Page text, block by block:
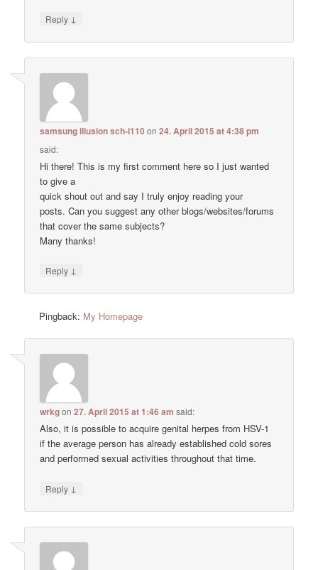
Reply ↓
samsung illusion sch-i110 on24. April 2015 at 4:38 pm
said:
Hi there! This is my first comment here so I just wanted
to give a
quick shout out and say I truly enjoy reading your
posts. Can you suggest any other blogs/websites/forums
that cover the same subjects?
Many thanks!
Reply ↓
Pingback: My Homepage
wrkgon27. April 2015 at 1:46 am said:
Also, it is possible to acquire genital herpes from HSV-1
if the average person has already established cold sores
and performed sexual activities throughout that time.
Reply ↓